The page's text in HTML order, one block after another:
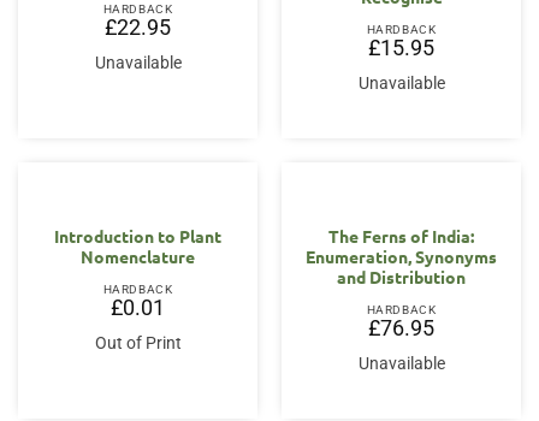
HARDBACK
£22.95
Unavailable
HARDBACK
£15.95
Unavailable
Introduction to Plant
Nomenclature
HARDBACK
£0.01
Out of Print
The Ferns of India:
Enumeration, Synonyms
and Distribution
HARDBACK
£76.95
Unavailable